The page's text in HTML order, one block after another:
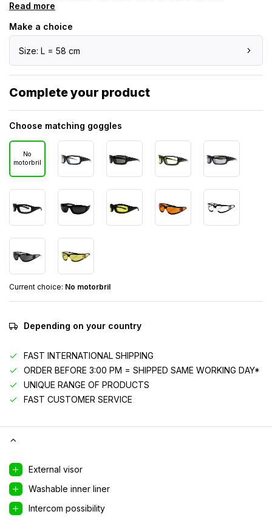
Read more
Make a choice
Size: L = 58 cm
Complete your product
Choose matching goggles
No
motorbril
Current choice: No motorbril
Depending on your country
FAST INTERNATIONAL SHIPPING
ORDER BEFORE 3:00 PM = SHIPPED SAME WORKING DAY*
UNIQUE RANGE OF PRODUCTS
FAST CUSTOMER SERVICE
External visor
Washable inner liner
Intercom possibility